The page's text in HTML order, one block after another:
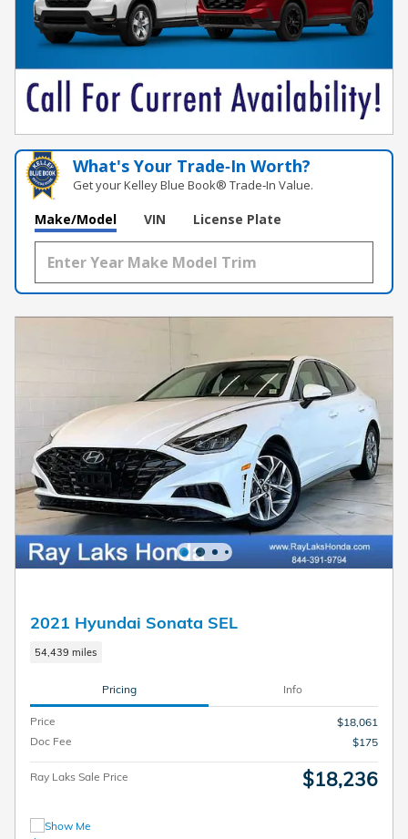
What's Your Trade‑In Worth?
Get your Kelley Blue Book® Trade‑In Value.
Make/Model VIN License Plate
2021 Hyundai Sonata SEL
54,439 miles
Pricing Info
Price
$18,061
Doc Fee
$175
Ray Laks Sale Price $18,236